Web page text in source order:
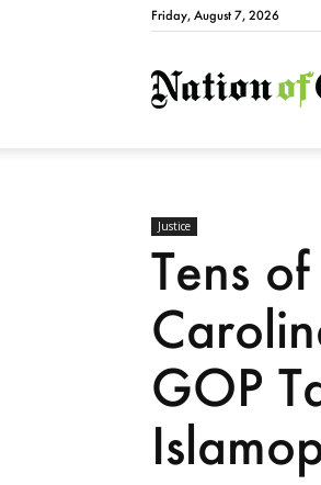
Friday, August 7, 2026
Justice
Tens
GOP